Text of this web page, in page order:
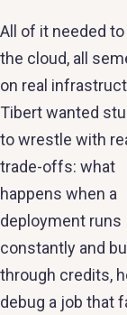
All of it needed to
the cloud, all
on real
Tibert wanted
to wrestle with
trade-offs: what
happens when a
deployment runs
constantly and
through credits,
debug a job that